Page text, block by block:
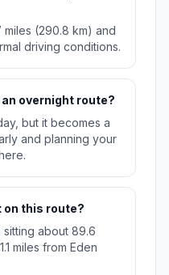
(290.8 km) and
driving conditions.
overnight route?
but it becomes a
and planning your
on this route?
about 89.6
miles from Eden